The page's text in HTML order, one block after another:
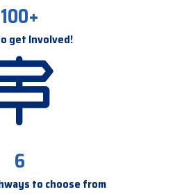
100+
get Involved!
6
to choose from